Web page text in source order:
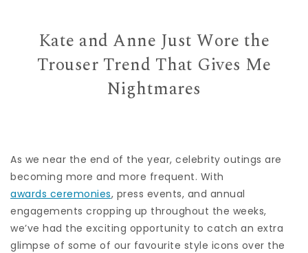
Kate and Anne Just Wore the
Trouser Trend That Gives Me
Nightmares
As we near the end of the year, celebrity outings are
becoming more and more frequent. With
awards ceremonies, press events, and annual
engagements cropping up throughout the weeks,
we’ve had the exciting opportunity to catch an extra
glimpse of some of our favourite style icons over the